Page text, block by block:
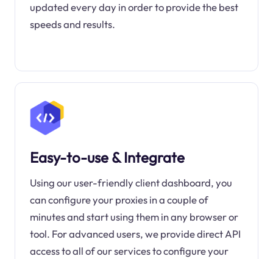
updated every day in order to provide the best
speeds and results.
Easy-to-use & Integrate
Using our user-friendly client dashboard, you
can configure your proxies in a couple of
minutes and start using them in any browser or
tool. For advanced users, we provide direct API
access to all of our services to configure your